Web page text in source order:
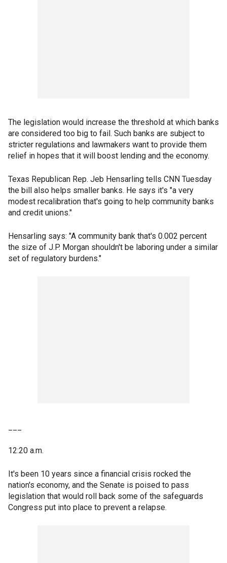
The legislation would increase the threshold at which banks
are considered too big to fail. Such banks are subject to
stricter regulations and lawmakers want to provide them
relief in hopes that it will boost lending and the economy.
Texas Republican Rep. Jeb Hensarling tells CNN Tuesday
the bill also helps smaller banks. He says it's "a very
modest recalibration that's going to help community banks
and credit unions."
Hensarling says: "A community bank that's 0.002 percent
the size of J.P. Morgan shouldn't be laboring under a similar
set of regulatory burdens."
12:20 a.m.
It's been 10 years since a financial crisis rocked the
nation's economy, and the Senate is poised to pass
legislation that would roll back some of the safeguards
Congress put into place to prevent a relapse.